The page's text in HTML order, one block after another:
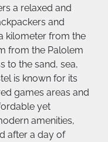
a relaxed and
and
kilometer from the
from the Palolem
to the sand, sea,
is known for its
games areas and
yet
amenities,
after a day of